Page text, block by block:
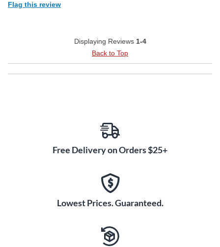
Flag this review
Displaying Reviews 1-4
Back to Top
Free Delivery on Orders $25+
Lowest Prices. Guaranteed.